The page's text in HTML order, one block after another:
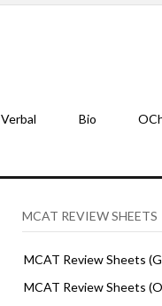
Verbal Bio
MCAT REVIEW SHEETS
MCAT Review Sheets
MCAT Review Sheets